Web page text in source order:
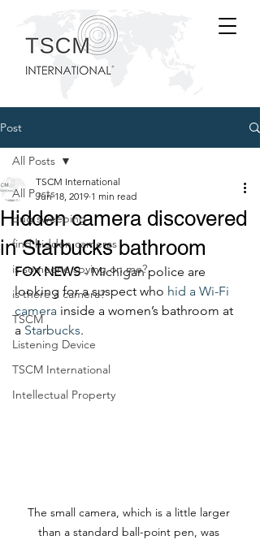
Post
All Posts
bug sweeping
find hidden cameras
is someone spying on me?
is there a camera?
TSCM
Listening Device
TSCM International
Intellectual Property
All Posts
Hidden camera discovered
in Starbucks bathroom
TSCM International
Jun 18, 2019 1 min read
FOX NEWS - Michigan police are
looking for a suspect who hid a Wi-Fi
camera inside a women’s bathroom at
a Starbucks.
The small camera, which is a little larger
than a standard ball-point pen, was